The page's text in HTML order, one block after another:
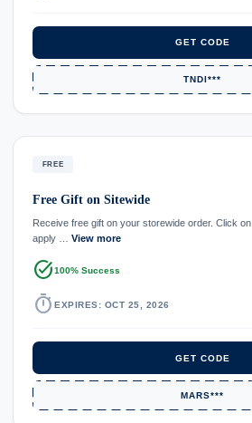
GET CODE
TNDI***
FREE
Free Gift on Sitewide
Receive free gift on your storewide order. Click
apply … View more
task_alt100% Success
timer EXPIRES: OCT 25, 2026
GET CODE
MARS***